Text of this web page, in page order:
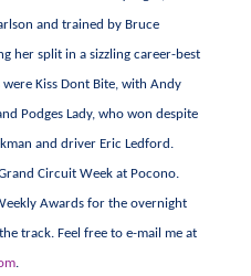
and trained by Bruce
her split in a sizzling career-best
Kiss Dont Bite, with Andy
Podges Lady, who won despite
and driver Eric Ledford.
Circuit Week at Pocono.
Awards for the overnight
track. Feel free to e-mail me at
.